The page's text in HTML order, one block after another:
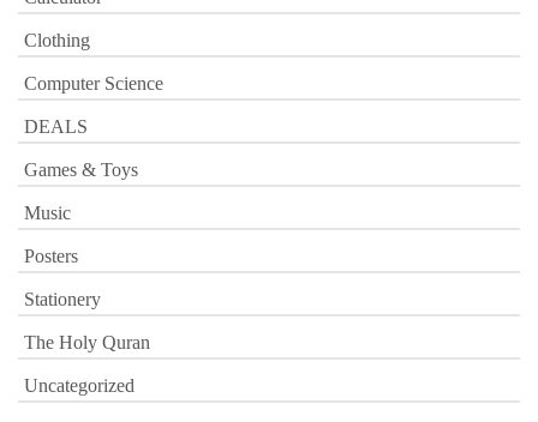
Clothing
Computer Science
DEALS
Games & Toys
Music
Posters
Stationery
The Holy Quran
Uncategorized